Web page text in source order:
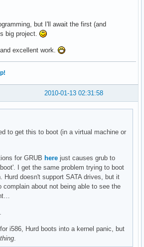
but I'll await the first (and
big project.
excellent work.
2010-01-13 02:31:58
to get this to boot (in a virtual machine or
for GRUB here just causes grub to
I get the same problem trying to boot
Hurd doesn't support SATA drives, but it
complain about not being able to see the
i586, Hurd boots into a kernel panic, but
.